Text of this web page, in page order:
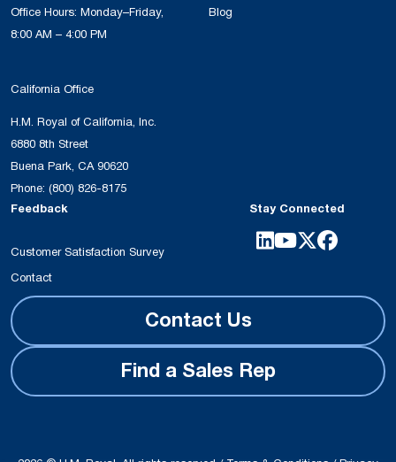
Office Hours: Monday–Friday,
8:00 AM – 4:00 PM
California Office
H.M. Royal of California, Inc.
6880 8th Street
Buena Park, CA 90620
Phone: (800) 826-8175
Blog
Feedback
Customer Satisfaction Survey
Contact
Stay Connected
Contact Us
Find a Sales Rep